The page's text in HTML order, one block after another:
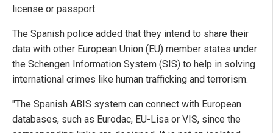
license or passport.
The Spanish police added that they intend to share their
data with other European Union (EU) member states under
the Schengen Information System (SIS) to help in solving
international crimes like human trafficking and terrorism.
"The Spanish ABIS system can connect with European
databases, such as Eurodac, EU-Lisa or VIS, since the